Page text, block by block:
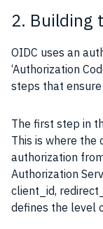
2. Building
OIDC uses an
‘Authorization
steps that
The first step in
This is where the
authorization
Authorization
client_id,
defines the level